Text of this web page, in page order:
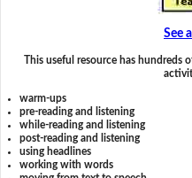
See
This useful resource has
warm-ups
pre-reading and listening
while-reading and listening
post-reading and listening
using headlines
working with words